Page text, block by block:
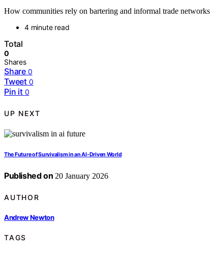
How communities rely on bartering and informal trade
4 minute read
Total
0
Shares
Share 0
Tweet 0
Pin it 0
UP NEXT
The Future of Survivalism in an AI‑Driven World
Published on 20 January 2026
AUTHOR
Andrew Newton
TAGS